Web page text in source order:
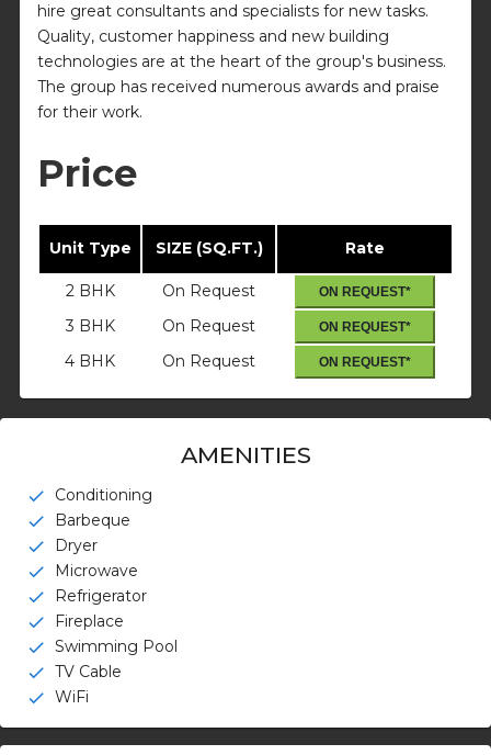
hire great consultants and specialists for new tasks.
Quality, customer happiness and new building
technologies are at the heart of the group's business.
The group has received numerous awards and praise
for their work.
Price
Unit Type SIZE (SQ.FT.) Rate
2 BHK On Request ON REQUEST*
3 BHK On Request ON REQUEST*
4 BHK On Request ON REQUEST*
AMENITIES
check
Conditioning
check
Barbeque
check
Dryer
check
Microwave
check
Refrigerator
check
Fireplace
check Swimming Pool
check TV Cable
check WiFi